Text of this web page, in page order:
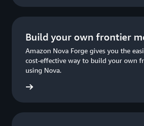
Build your own frontier
Amazon Nova Forge gives you the
cost-effective way to build your own
using Nova.